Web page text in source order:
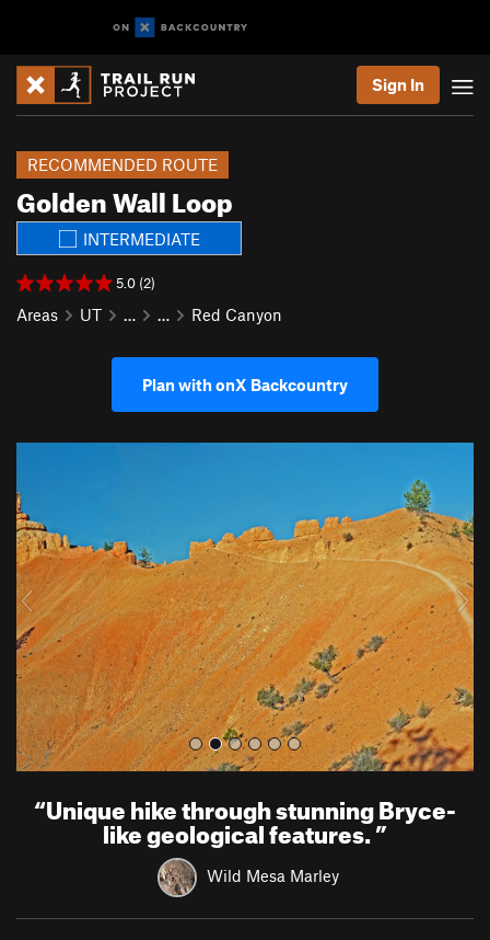
Sign In
Golden Wall Loop
RECOMMENDED ROUTE
INTERMEDIATE
5.0 (2)
Areas UT … … Red Canyon
Plan with onX Backcountry
e
v
i
o
u
s
x
t
“Unique hike through stunning Bryce-
like geological features.”
Wild Mesa Marley